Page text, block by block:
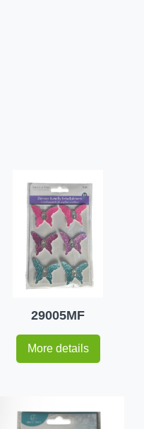
29005MF
More details